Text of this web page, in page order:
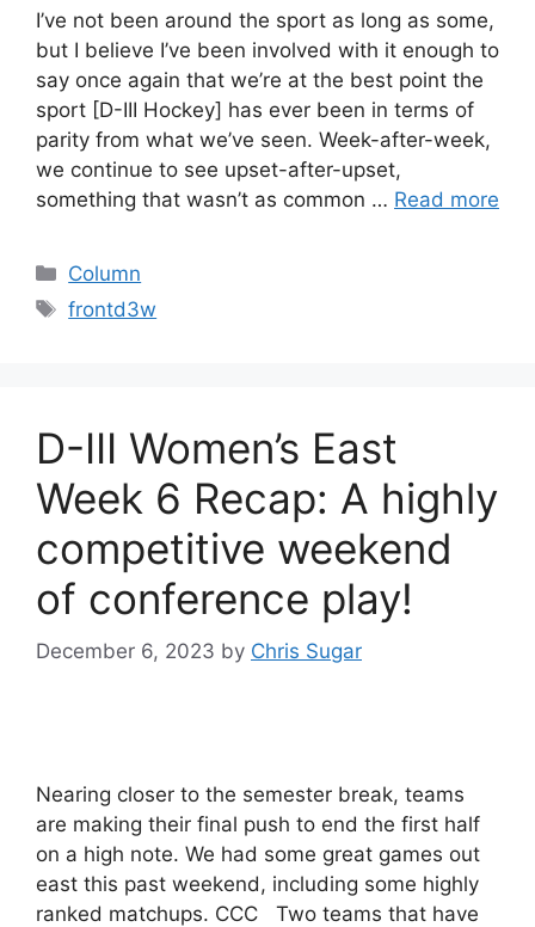
I’ve not been around the sport as long as some,
but I believe I’ve been involved with it enough to
say once again that we’re at the best point the
sport [D-III Hockey] has ever been in terms of
parity from what we’ve seen. Week-after-week,
we continue to see upset-after-upset,
something that wasn’t as common … Read more
Categories
Column
Tags
frontd3w
D-III Women’s East
Week 6 Recap: A highly
competitive weekend
of conference play!
December 6, 2023 by Chris Sugar
Nearing closer to the semester break, teams
are making their final push to end the first half
on a high note. We had some great games out
east this past weekend, including some highly
ranked matchups. CCC Two teams that have